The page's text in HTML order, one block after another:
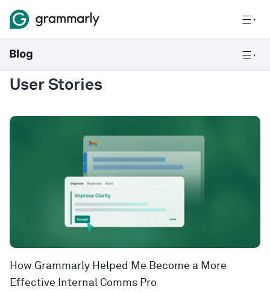
User Stories
How Grammarly Helped Me Become a More
Effective Internal Comms Pro